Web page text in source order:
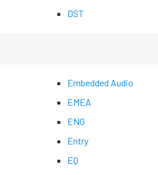
DST
Embedded Audio
EMEA
ENG
Entry
EQ